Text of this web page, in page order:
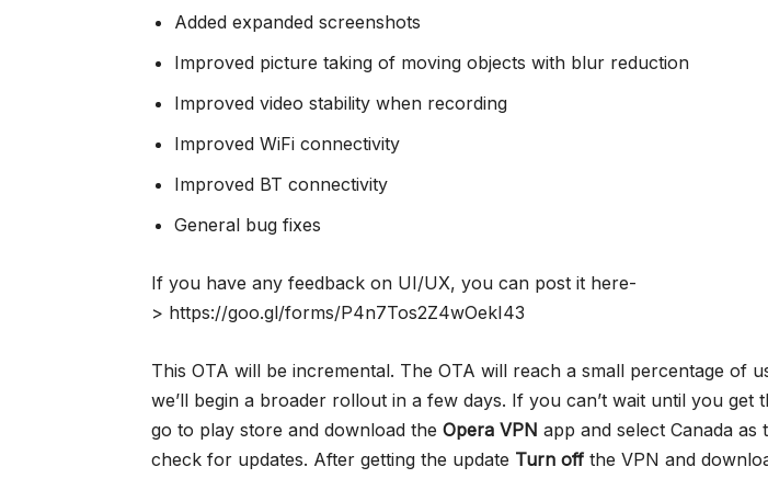
Added expanded screenshots
Improved picture taking of moving objects with blur reduction
Improved video stability when recording
Improved WiFi connectivity
Improved BT connectivity
General bug fixes
If you have any feedback on UI/UX, you can post it here-
> https://goo.gl/forms/P4n7Tos2Z4wOekI43
This OTA will be incremental. The OTA will reach a small percentage of
we’ll begin a broader rollout in a few days. If you can’t wait until you get
go to play store and download the Opera VPN app and select Canada as
check for updates. After getting the update Turn off the VPN and